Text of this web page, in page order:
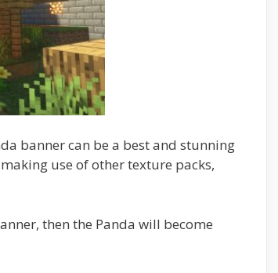
banner can be a best and stunning
use of other texture packs,
then the Panda will become